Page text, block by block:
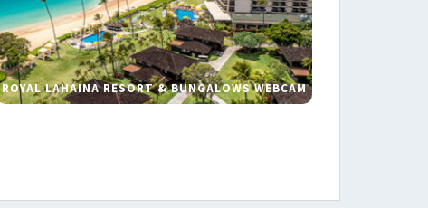
ROYAL LAHAINA RESORT & BUNGALOWS WEBCAM